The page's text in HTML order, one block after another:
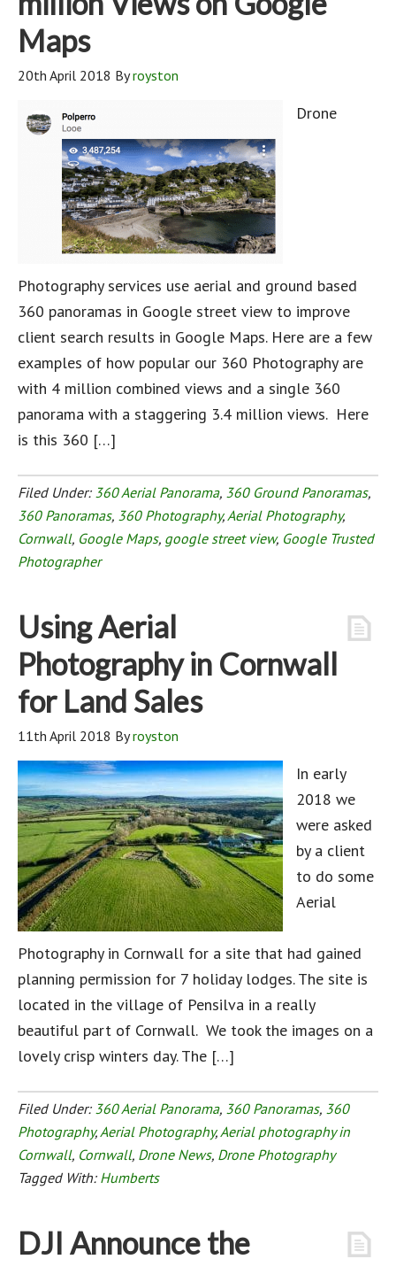
Maps
20th April 2018 Byroyston
Drone
Photography services use aerial and ground based
360 panoramas in Google street view to improve
client search results in Google Maps. Here are a few
examples of how popular our 360 Photography are
with 4 million combined views and a single 360
panorama with a staggering 3.4 million views. Here
is this 360 […]
Filed Under: 360 Aerial Panorama, 360 Ground Panoramas,
360 Panoramas, 360 Photography,Aerial Photography,
Cornwall, Google Maps, google street view, Google Trusted
Photographer
Using Aerial
Photography in Cornwall
for Land Sales
11th April 2018 Byroyston
In early
2018 we
were asked
by a client
to do some
Aerial
Photography in Cornwall for a site that had gained
planning permission for 7 holiday lodges. The site is
located in the village of Pensilva in a really
beautiful part of Cornwall. We took the images on a
lovely crisp winters day. The […]
Filed Under: 360 Aerial Panorama, 360 Panoramas, 360
Photography,Aerial Photography,Aerial photography in
Cornwall, Cornwall, Drone News, Drone Photography
Tagged With: Humberts
DJI Announce the